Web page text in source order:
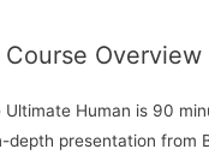
Course Overview
Ultimate Human is 90
depth presentation from